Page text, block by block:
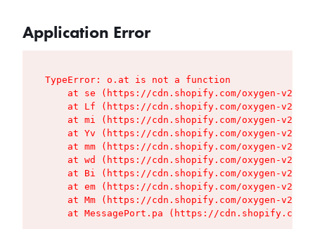
Application Error
TypeError: o.at is not a function
at se (https://cdn.shopify.com/oxygen-v2/
at Lf (https://cdn.shopify.com/oxygen-v2/
at mi (https://cdn.shopify.com/oxygen-v2/
at Yv (https://cdn.shopify.com/oxygen-v2/
at mm (https://cdn.shopify.com/oxygen-v2/
at wd (https://cdn.shopify.com/oxygen-v2/
at Bi (https://cdn.shopify.com/oxygen-v2/
at em (https://cdn.shopify.com/oxygen-v2/
at Mm (https://cdn.shopify.com/oxygen-v2/
at MessagePort.pa (https://